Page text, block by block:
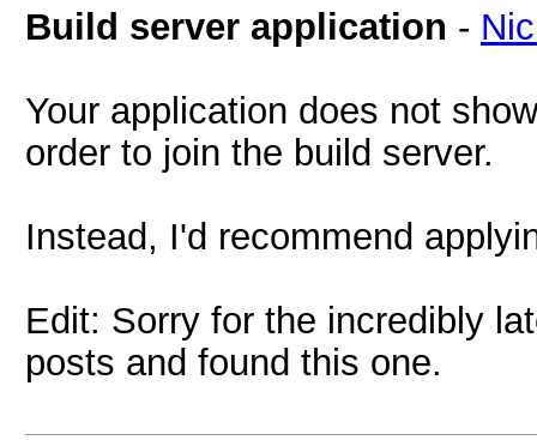
Build server application -
Your application does not
order to join the build server.
Instead, I'd recommend
Edit: Sorry for the incredibly
posts and found this one.